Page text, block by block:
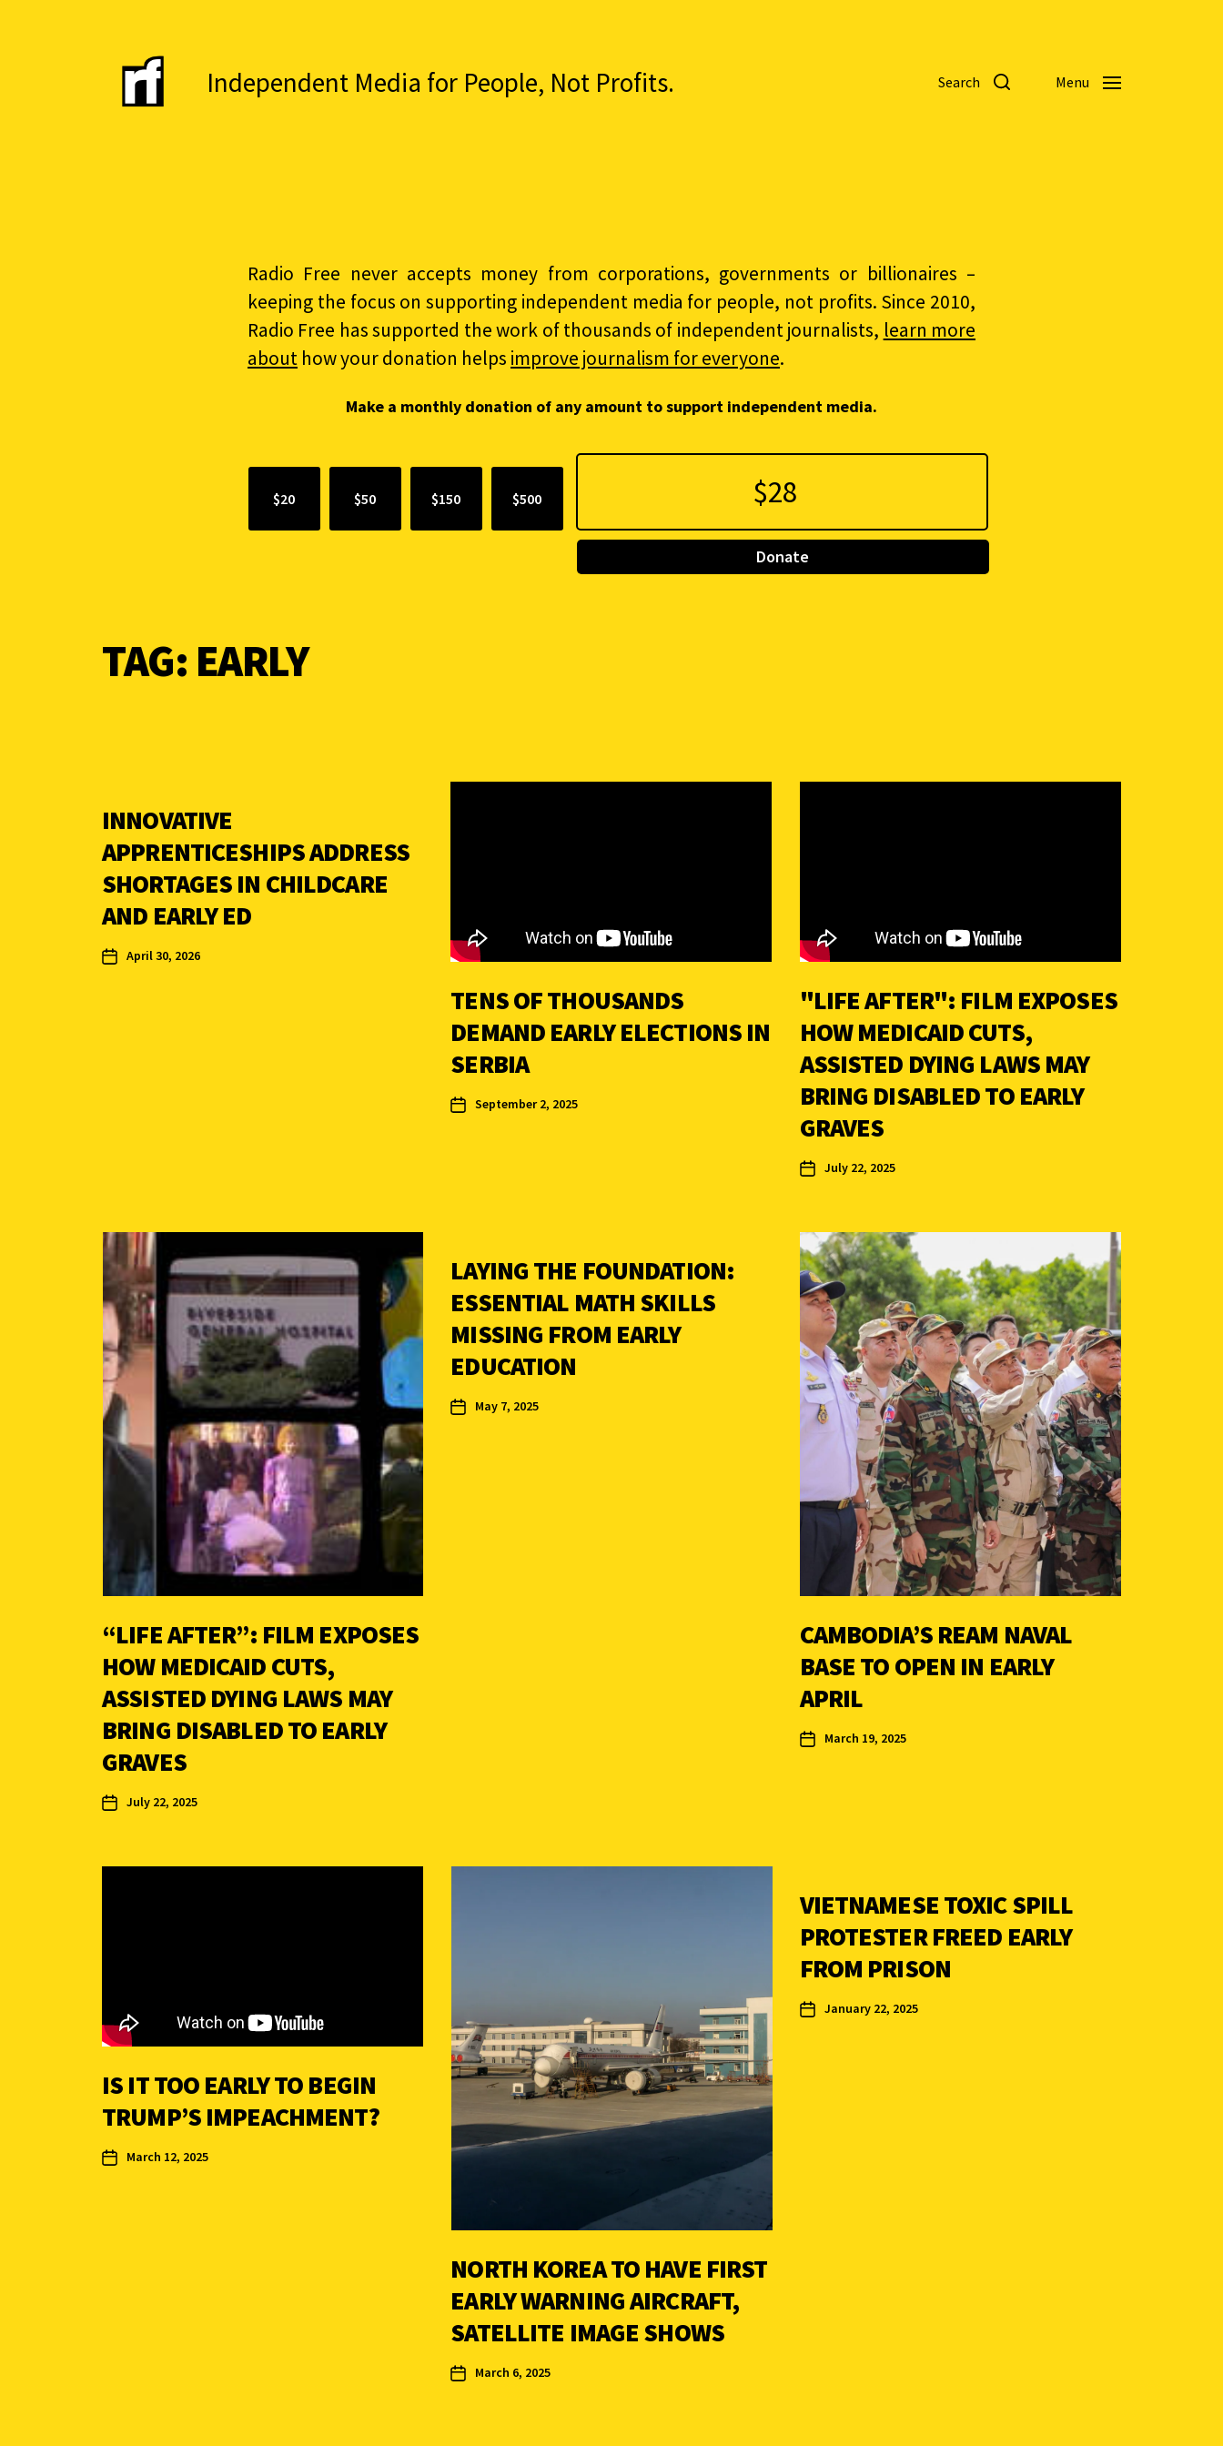
Independent Media for People, Not Profits. Search Menu
Radio Free never accepts money from corporations, governments or billionaires –
keeping the focus on supporting independent media for people, not profits. Since 2010,
Radio Free has supported the work of thousands of independent journalists, learn more
about how your donation helps improve journalism for everyone.
Make a monthly donation of any amount to support independent media.
$20 $50 $150 $500
Donate
TAG: EARLY
INNOVATIVE
APPRENTICESHIPS ADDRESS
SHORTAGES IN CHILDCARE
AND EARLY ED
April 30, 2026
TENS OF THOUSANDS
DEMAND EARLY ELECTIONS IN
SERBIA
September 2, 2025
"LIFE AFTER": FILM EXPOSES
HOW MEDICAID CUTS,
ASSISTED DYING LAWS MAY
BRING DISABLED TO EARLY
GRAVES
July 22, 2025
“LIFE AFTER”: FILM EXPOSES
HOW MEDICAID CUTS,
ASSISTED DYING LAWS MAY
BRING DISABLED TO EARLY
GRAVES
July 22, 2025
LAYING THE FOUNDATION:
ESSENTIAL MATH SKILLS
MISSING FROM EARLY
EDUCATION
May 7, 2025
CAMBODIA’S REAM NAVAL
BASE TO OPEN IN EARLY
APRIL
March 19, 2025
IS IT TOO EARLY TO BEGIN
TRUMP’S IMPEACHMENT?
March 12, 2025
NORTH KOREA TO HAVE FIRST
EARLY WARNING AIRCRAFT,
SATELLITE IMAGE SHOWS
March 6, 2025
VIETNAMESE TOXIC SPILL
PROTESTER FREED EARLY
FROM PRISON
January 22, 2025